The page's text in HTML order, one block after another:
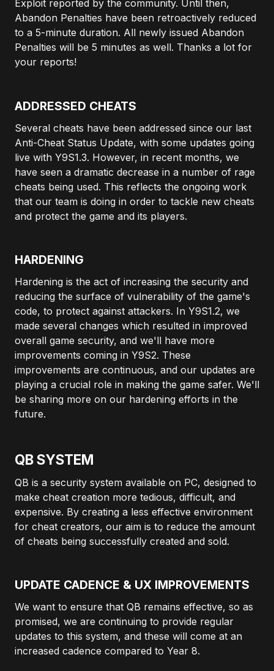
Exploit reported by the community. Until then,
Abandon Penalties have been retroactively reduced
to a 5-minute duration. All newly issued Abandon
Penalties will be 5 minutes as well. Thanks a lot for
your reports!
ADDRESSED CHEATS
Several cheats have been addressed since our last
Anti-Cheat Status Update, with some updates going
live with Y9S1.3. However, in recent months, we
have seen a dramatic decrease in a number of rage
cheats being used. This reflects the ongoing work
that our team is doing in order to tackle new cheats
and protect the game and its players.
HARDENING
Hardening is the act of increasing the security and
reducing the surface of vulnerability of the game's
code, to protect against attackers. In Y9S1.2, we
made several changes which resulted in improved
overall game security, and we'll have more
improvements coming in Y9S2. These
improvements are continuous, and our updates are
playing a crucial role in making the game safer. We'll
be sharing more on our hardening efforts in the
future.
QB SYSTEM
QB is a security system available on PC, designed to
make cheat creation more tedious, difficult, and
expensive. By creating a less effective environment
for cheat creators, our aim is to reduce the amount
of cheats being successfully created and sold.
UPDATE CADENCE & UX IMPROVEMENTS
We want to ensure that QB remains effective, so as
promised, we are continuing to provide regular
updates to this system, and these will come at an
increased cadence compared to Year 8.